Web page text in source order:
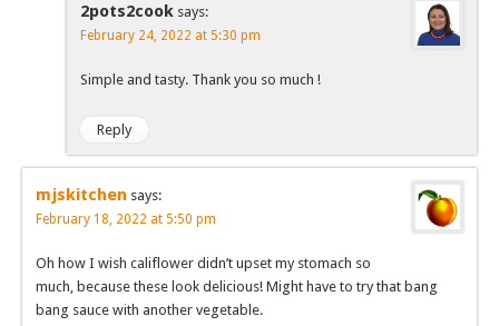
2pots2cook says:
February 24, 2022 at 5:30 pm
Simple and tasty. Thank you so much !
Reply
mjskitchen says:
February 18, 2022 at 5:50 pm
Oh how I wish califlower didn’t upset my stomach so
much, because these look delicious! Might have to try that bang
bang sauce with another vegetable.